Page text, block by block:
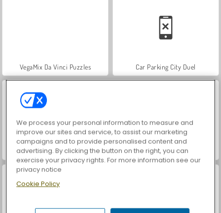
VegaMix Da Vinci Puzzles Car Parking City Duel
Hidden Object: Street of Secrets ASMR Makeover & Makeup Studio
We process your personal information to measure and
improve our sites and service, to assist our marketing
campaigns and to provide personalised content and
advertising. By clicking the button on the right, you can
exercise your privacy rights. For more information see our
privacy notice
Cookie Policy